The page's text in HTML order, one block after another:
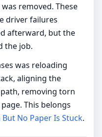
removed. These
driver failures
afterward, but the
the job.
was reloading
aligning the
removing torn
This belongs
But No Paper Is Stuck.